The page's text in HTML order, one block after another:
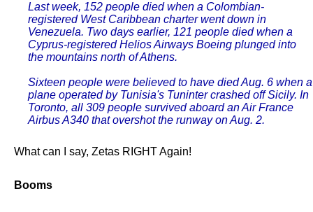
Last week, 152 people died when a Colombian-
registered West Caribbean charter went down in
Venezuela. Two days earlier, 121 people died when a
Cyprus-registered Helios Airways Boeing plunged into
the mountains north of Athens.
Sixteen people were believed to have died Aug. 6 when a
plane operated by Tunisia's Tuninter crashed off Sicily. In
Toronto, all 309 people survived aboard an Air France
Airbus A340 that overshot the runway on Aug. 2.
What can I say, Zetas RIGHT Again!
Booms